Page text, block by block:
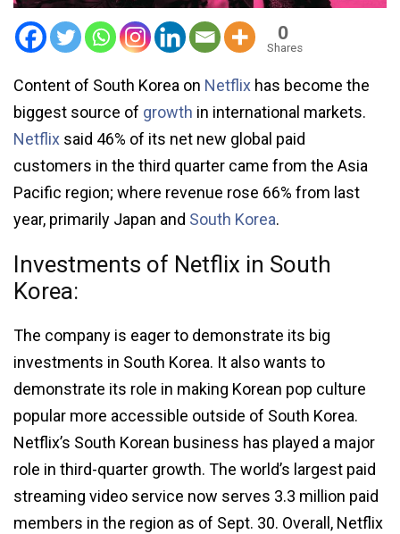
0
Shares
Content of South Korea on Netflix has become the
biggest source of growth in international markets.
Netflix said 46% of its net new global paid
customers in the third quarter came from the Asia
Pacific region; where revenue rose 66% from last
year, primarily Japan and South Korea.
Investments of Netflix in South
Korea:
The company is eager to demonstrate its big
investments in South Korea. It also wants to
demonstrate its role in making Korean pop culture
popular more accessible outside of South Korea.
Netflix’s South Korean business has played a major
role in third-quarter growth. The world’s largest paid
streaming video service now serves 3.3 million paid
members in the region as of Sept. 30. Overall, Netflix